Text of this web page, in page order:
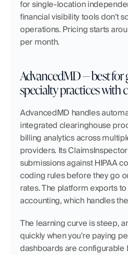
for single-location
financial visibility tools don't
operations. Pricing starts
per month.
AdvancedMD — best
specialty practices with
AdvancedMD handles
integrated clearinghouse
billing analytics across
providers. Its
submissions against HIPAA
coding rules before they go
rates. The platform exports
accounting, which handles
The learning curve is steep,
quickly when you're paying
dashboards are configurable